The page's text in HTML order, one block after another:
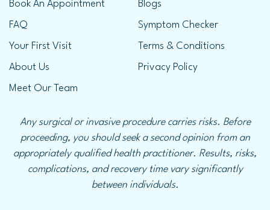
Book An Appointment
FAQ
Your First Visit
About Us
Meet Our Team
Blogs
Symptom Checker
Terms & Conditions
Privacy Policy
Any surgical or invasive procedure carries risks. Before
proceeding, you should seek a second opinion from an
appropriately qualified health practitioner. Results, risks,
complications, and recovery time vary significantly
between individuals.